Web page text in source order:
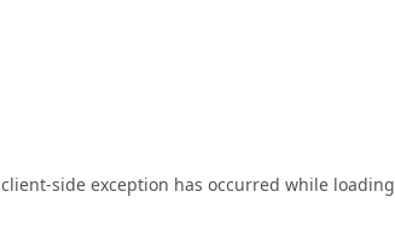
client-side exception has occurred while loading